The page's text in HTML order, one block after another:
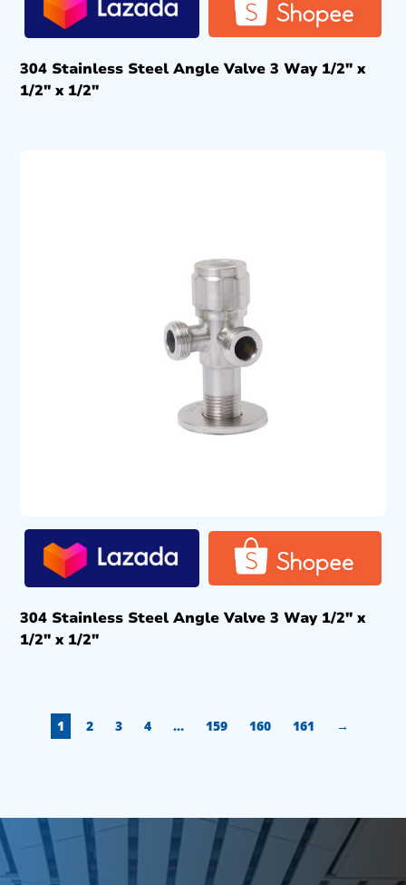
304 Stainless Steel Angle Valve 3 Way 1/2″ x
1/2″ x 1/2″
304 Stainless Steel Angle Valve 3 Way 1/2″ x
1/2″ x 1/2″
1 2 3 4 … 159 160 161 →